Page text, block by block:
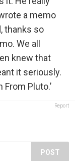
a memo
thanks so
We all
knew that
it seriously.
Pluto.’
Report
POST